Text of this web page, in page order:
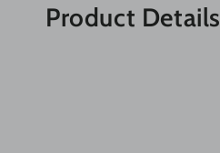
Product Details